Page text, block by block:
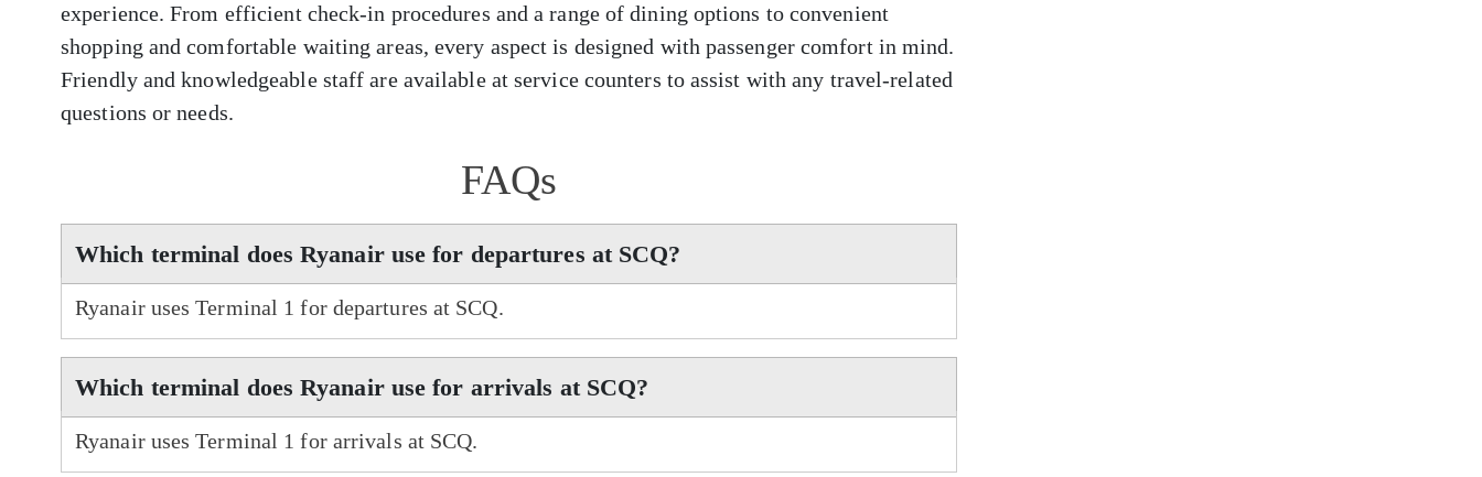
experience. From efficient check-in procedures and a range of dining options to convenient
shopping and comfortable waiting areas, every aspect is designed with passenger comfort in mind.
Friendly and knowledgeable staff are available at service counters to assist with any travel-related
questions or needs.
FAQs
Which terminal does Ryanair use for departures at SCQ?
Ryanair uses Terminal 1 for departures at SCQ.
Which terminal does Ryanair use for arrivals at SCQ?
Ryanair uses Terminal 1 for arrivals at SCQ.